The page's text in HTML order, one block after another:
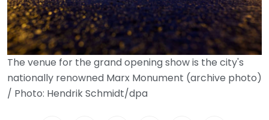
The venue for the grand opening show is the city's
nationally renowned Marx Monument (archive photo)
/ Photo: Hendrik Schmidt/dpa